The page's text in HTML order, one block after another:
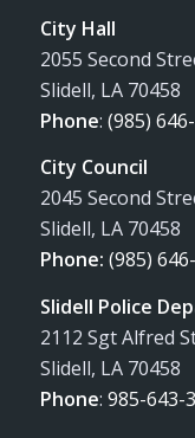
City Hall
2055 Second
Slidell, LA 70458
Phone: (985)
City Council
2045 Second
Slidell, LA 70458
Phone: (985)
Slidell Police
2112 Sgt Alfred
Slidell, LA 70458
Phone: 985-643-